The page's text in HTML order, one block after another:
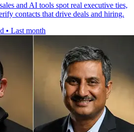
and AI tools spot real executive ties,
contacts that drive deals and hiring.
• Last month